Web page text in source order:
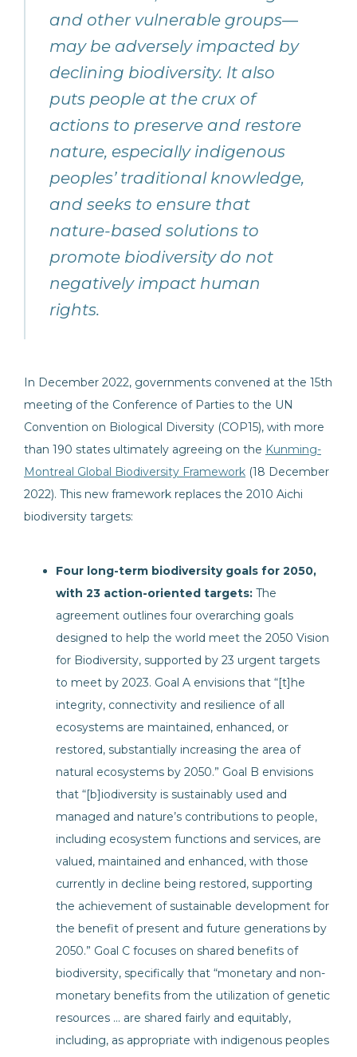
and other vulnerable groups—
may be adversely impacted by
declining biodiversity. It also
puts people at the crux of
actions to preserve and restore
nature, especially indigenous
peoples’ traditional knowledge,
and seeks to ensure that
nature-based solutions to
promote biodiversity do not
negatively impact human
rights.
In December 2022, governments convened at the 15th
meeting of the Conference of Parties to the UN
Convention on Biological Diversity (COP15), with more
than 190 states ultimately agreeing on the Kunming-
Montreal Global Biodiversity Framework (18 December
2022). This new framework replaces the 2010 Aichi
biodiversity targets:
Four long-term biodiversity goals for 2050,
with 23 action-oriented targets: The
agreement outlines four overarching goals
designed to help the world meet the 2050 Vision
for Biodiversity, supported by 23 urgent targets
to meet by 2023. Goal A envisions that “[t]he
integrity, connectivity and resilience of all
ecosystems are maintained, enhanced, or
restored, substantially increasing the area of
natural ecosystems by 2050.” Goal B envisions
that “[b]iodiversity is sustainably used and
managed and nature’s contributions to people,
including ecosystem functions and services, are
valued, maintained and enhanced, with those
currently in decline being restored, supporting
the achievement of sustainable development for
the benefit of present and future generations by
2050.” Goal C focuses on shared benefits of
biodiversity, specifically that “monetary and non-
monetary benefits from the utilization of genetic
resources … are shared fairly and equitably,
including, as appropriate with indigenous peoples